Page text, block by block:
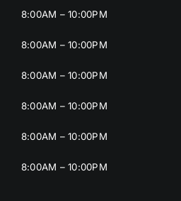
8:00AM – 10:00PM
8:00AM – 10:00PM
8:00AM – 10:00PM
8:00AM – 10:00PM
8:00AM – 10:00PM
8:00AM – 10:00PM